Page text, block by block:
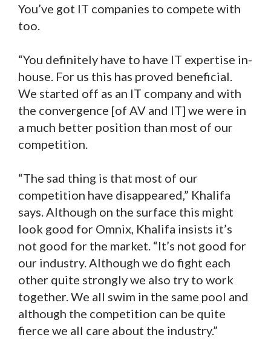
You’ve got IT companies to compete with
too.
“You definitely have to have IT expertise in-
house. For us this has proved beneficial.
We started off as an IT company and with
the convergence [of AV and IT] we were in
a much better position than most of our
competition.
“The sad thing is that most of our
competition have disappeared,” Khalifa
says. Although on the surface this might
look good for Omnix, Khalifa insists it’s
not good for the market. “It’s not good for
our industry. Although we do fight each
other quite strongly we also try to work
together. We all swim in the same pool and
although the competition can be quite
fierce we all care about the industry.”